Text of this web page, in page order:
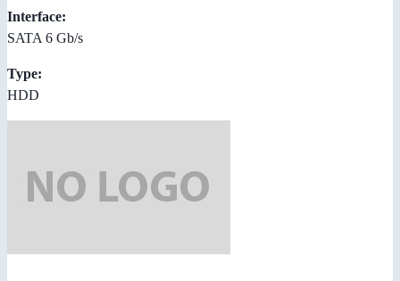
Interface:
SATA 6 Gb/s
Type:
HDD